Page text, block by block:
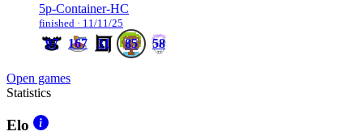
5p-Container-HC
finished · 11/11/25
97 167 31 85 58
Open games
Statistics
Elo